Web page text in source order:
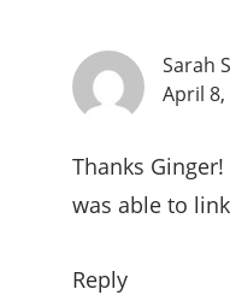
Sarah S
April 8,
Thanks
was able to
Reply